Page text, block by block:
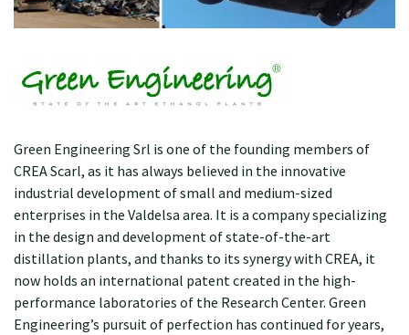
Green Engineering Srl is one of the founding members of
CREA Scarl, as it has always believed in the innovative
industrial development of small and medium-sized
enterprises in the Valdelsa area. It is a company specializing
in the design and development of state-of-the-art
distillation plants, and thanks to its synergy with CREA, it
now holds an international patent created in the high-
performance laboratories of the Research Center. Green
Engineering’s pursuit of perfection has continued for years,